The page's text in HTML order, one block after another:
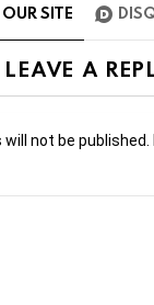
OUR SITE
LEAVE A
not be published.